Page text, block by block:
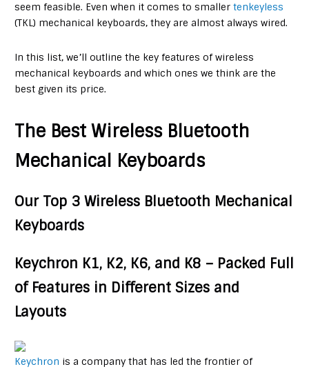
seem feasible. Even when it comes to smallertenkeyless
(TKL) mechanical keyboards, they are almost always wired.
In this list, we’ll outline the key features of wireless
mechanical keyboards and which ones we think are the
best given its price.
The Best Wireless Bluetooth
Mechanical Keyboards
Our Top 3 Wireless Bluetooth Mechanical
Keyboards
Keychron K1, K2, K6, and K8 – Packed Full
of Features in Different Sizes and
Layouts
Keychron is a company that has led the frontier of